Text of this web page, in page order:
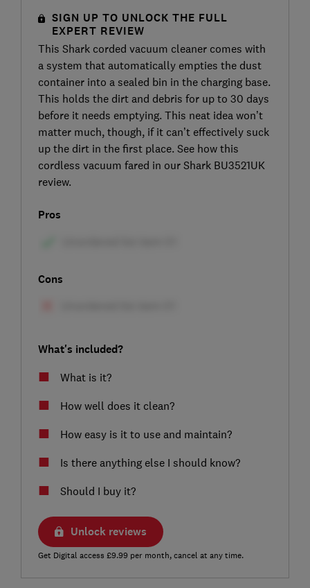
SIGN UP TO UNLOCK THE FULL
EXPERT REVIEW
This Shark corded vacuum cleaner comes with
a system that automatically empties the dust
container into a sealed bin in the charging base.
This holds the dirt and debris for up to 30 days
before it needs emptying. This neat idea won’t
matter much, though, if it can’t effectively suck
up the dirt in the first place. See how this
cordless vacuum fared in our Shark BU3521UK
review.
Pros
Cons
What's included?
What is it?
How well does it clean?
How easy is it to use and maintain?
Is there anything else I should know?
Should I buy it?
Unlock reviews
Get Digital access £9.99 per month, cancel at any time.